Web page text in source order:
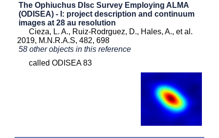
The Ophiuchus DIsc Survey Employing ALMA
(ODISEA) - I: project description and continuum
images at 28 au resolution
Cieza, L. A., Ruiz-Rodrguez, D., Hales, A., et al.
2019, M.N.R.A.S, 482, 698
58 other objects in this reference
called ODISEA 83